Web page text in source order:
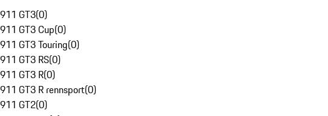
911 GT3(0)
911 GT3 Cup(0)
911 GT3 Touring(0)
911 GT3 RS(0)
911 GT3 R(0)
911 GT3 R rennsport(0)
911 GT2(0)